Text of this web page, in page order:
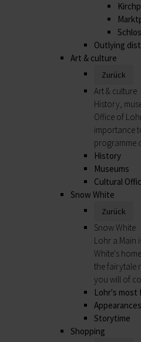
Outlying
Art & culture
Zurück
Art & culture
History,
Office of
importance
programme
History
Museums
Cultural
Snow White
Zurück
Snow White
Lohr a.Main
White's
the fairytale
you will of
Lohr's most
Appearances
Storytime
Shopping